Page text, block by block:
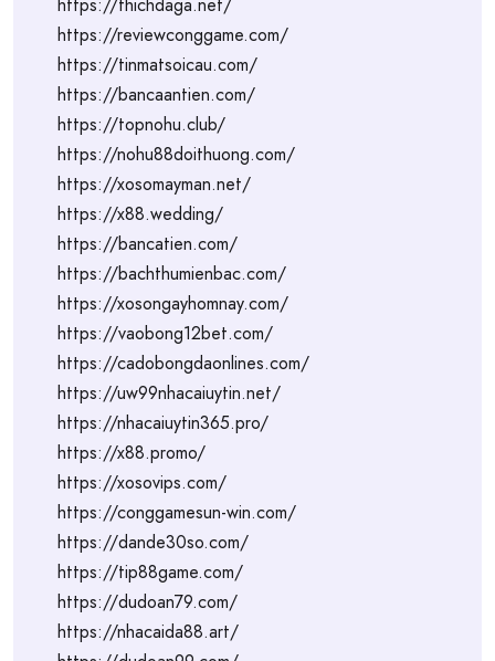
https://reviewconggame.com/
https://tinmatsoicau.com/
https://bancaantien.com/
https://topnohu.club/
https://nohu88doithuong.com/
https://xosomayman.net/
https://x88.wedding/
https://bancatien.com/
https://bachthumienbac.com/
https://xosongayhomnay.com/
https://vaobong12bet.com/
https://cadobongdaonlines.com/
https://uw99nhacaiuytin.net/
https://nhacaiuytin365.pro/
https://x88.promo/
https://xosovips.com/
https://conggamesun-win.com/
https://dande30so.com/
https://tip88game.com/
https://dudoan79.com/
https://nhacaida88.art/